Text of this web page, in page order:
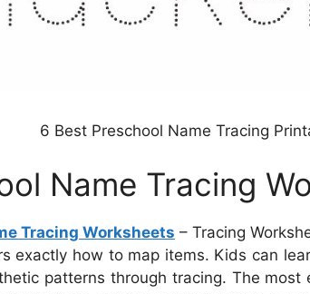
6 Best Preschool Name Tracing
Name Tracing
Tracing Worksheets – Tracing
exactly how to map items. Kids can
patterns through tracing. The